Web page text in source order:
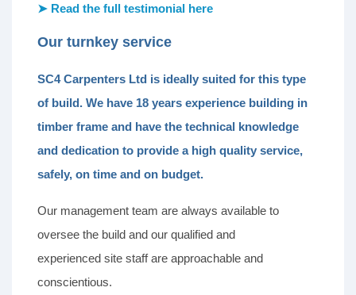
➤ Read the full testimonial here
Our turnkey service
SC4 Carpenters Ltd is ideally suited for this type
of build. We have 18 years experience building in
timber frame and have the technical knowledge
and dedication to provide a high quality service,
safely, on time and on budget.
Our management team are always available to
oversee the build and our qualified and
experienced site staff are approachable and
conscientious.